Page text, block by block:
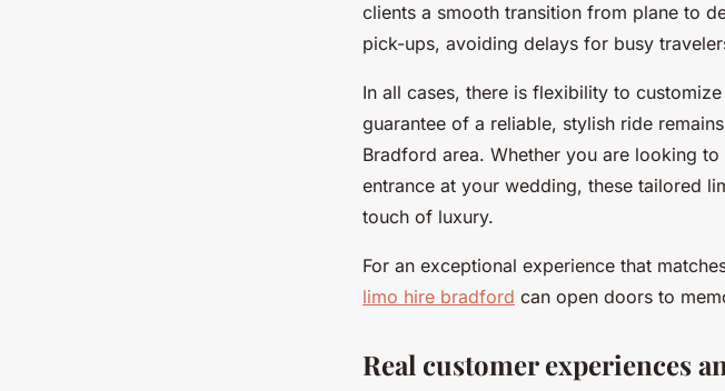
clients a smooth transition from plane to
pick-ups, avoiding delays for busy
In all cases, there is flexibility to
guarantee of a reliable, stylish ride
Bradford area. Whether you are looking
entrance at your wedding, these tailored
touch of luxury.
For an exceptional experience that
limo hire bradford can open doors to
Real customer experiences